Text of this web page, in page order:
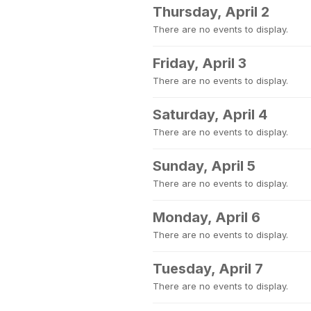
Thursday, April 2
There are no events to display.
Friday, April 3
There are no events to display.
Saturday, April 4
There are no events to display.
Sunday, April 5
There are no events to display.
Monday, April 6
There are no events to display.
Tuesday, April 7
There are no events to display.